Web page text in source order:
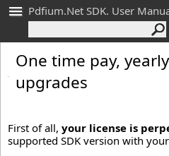
Pdfium.Net SDK. User
One time pay,
upgrades
First of all, your license is
supported SDK version with